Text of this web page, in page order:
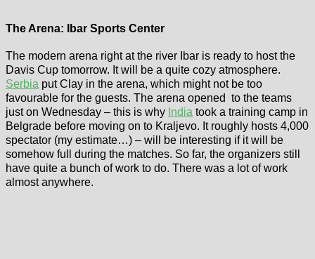
The Arena: Ibar Sports Center
The modern arena right at the river Ibar is ready to host the
Davis Cup tomorrow. It will be a quite cozy atmosphere.
Serbia put Clay in the arena, which might not be too
favourable for the guests. The arena opened to the teams
just on Wednesday – this is why India took a training camp in
Belgrade before moving on to Kraljevo. It roughly hosts 4,000
spectator (my estimate…) – will be interesting if it will be
somehow full during the matches. So far, the organizers still
have quite a bunch of work to do. There was a lot of work
almost anywhere.